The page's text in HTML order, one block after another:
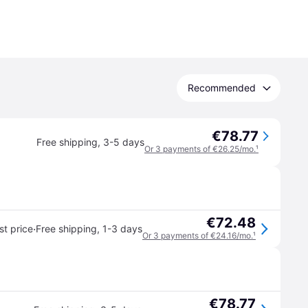
Recommended
Free shipping, 3-5 days €78.77
Or 3 payments of €26.25/mo.¹
price·Free shipping, 1-3 days €72.48
Or 3 payments of €24.16/mo.¹
€78.77